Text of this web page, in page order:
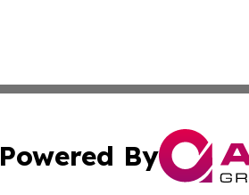
Powered By